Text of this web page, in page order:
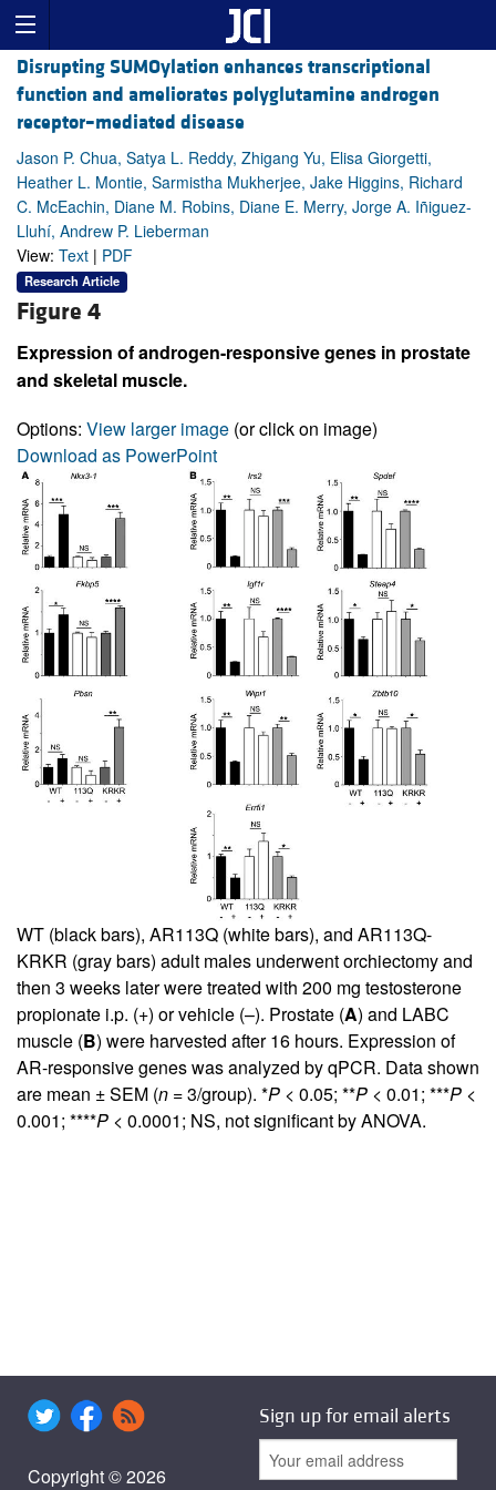
Disrupting SUMOylation enhances transcriptional
function and ameliorates polyglutamine androgen
receptor–mediated disease
Jason P. Chua, Satya L. Reddy, Zhigang Yu, Elisa Giorgetti,
Heather L. Montie, Sarmistha Mukherjee, Jake Higgins, Richard
C. McEachin, Diane M. Robins, Diane E. Merry, Jorge A. Iñiguez-
Lluhí, Andrew P. Lieberman
View: Text | PDF
Research Article
Figure 4
Expression of androgen-responsive genes in prostate
and skeletal muscle.
Options: View larger image (or click on image)
Download as PowerPoint
WT (black bars), AR113Q (white bars), and AR113Q-
KRKR (gray bars) adult males underwent orchiectomy and
then 3 weeks later were treated with 200 mg testosterone
propionate i.p. (+) or vehicle (–). Prostate (A) and LABC
muscle (B) were harvested after 16 hours. Expression of
AR-responsive genes was analyzed by qPCR. Data shown
are mean ± SEM (n = 3/group). *P < 0.05; **P < 0.01; ***P <
0.001; ****P < 0.0001; NS, not significant by ANOVA.
Copyright © 2026
Sign up for email alerts